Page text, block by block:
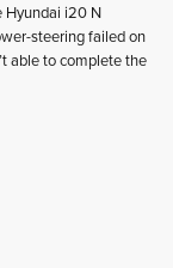
Hyundai i20 N
steering failed on
able to complete the